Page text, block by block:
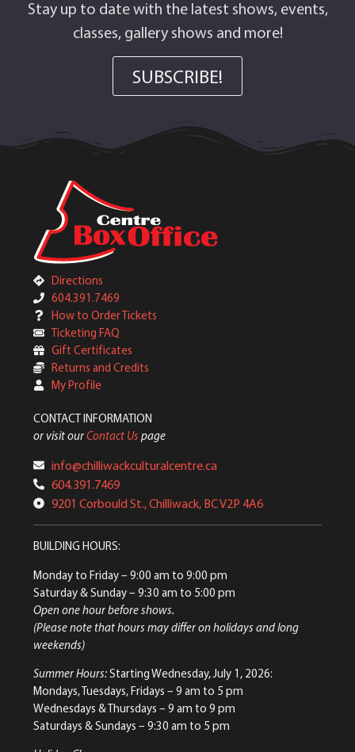
Stay up to date with the latest shows, events,
classes, gallery shows and more!
SUBSCRIBE!
Directions
604.391.7469
How to Order Tickets
Ticketing FAQ
Gift Certificates
Returns and Credits
My Profile
CONTACT INFORMATION
or visit ourContact Us page
info@chilliwackculturalcentre.ca
604.391.7469
9201 Corbould St., Chilliwack, BC V2P 4A6
BUILDING HOURS:
Monday to Friday– 9:00 am to 9:00 pm
Saturday & Sunday– 9:30 am to 5:00 pm
Open one hour before shows.
(Please note that hours may differ on holidays and long
weekends)
Summer Hours:Starting Wednesday, July 1, 2026:
Mondays, Tuesdays, Fridays – 9 am to 5 pm
Wednesdays & Thursdays – 9 am to 9 pm
Saturdays & Sundays – 9:30 am to 5 pm